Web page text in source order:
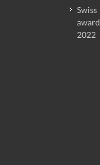
Swiss
award
2022